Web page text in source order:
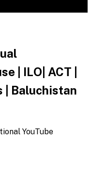
| ILO| ACT |
| Baluchistan
YouTube